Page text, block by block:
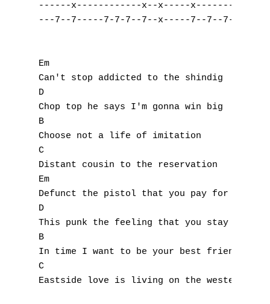
------x------------x--x-----x-------
---7--7-----7-7-7--7--x-----7--7--7-|--
Em
Can't stop addicted to the shindig
D
Chop top he says I'm gonna win big
B
Choose not a life of imitation
C
Distant cousin to the reservation
Em
Defunct the pistol that you pay for
D
This punk the feeling that you stay for
B
In time I want to be your best friend
C
Eastside love is living on the westend